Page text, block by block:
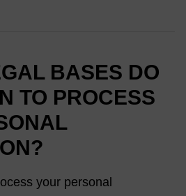
BASES DO
TO PROCESS
your personal